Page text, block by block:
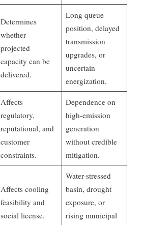
Determines
whether
projected
capacity can be
delivered.
Long queue
position, delayed
transmission
upgrades, or
uncertain
energization.
Affects
regulatory,
reputational, and
customer
constraints.
Dependence on
high-emission
generation
without credible
mitigation.
Affects cooling
feasibility and
social license.
Water-stressed
basin, drought
exposure, or
rising municipal